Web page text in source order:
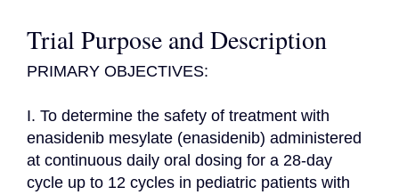
Trial Purpose and Description
PRIMARY OBJECTIVES:
I. To determine the safety of treatment with
enasidenib mesylate (enasidenib) administered
at continuous daily oral dosing for a 28-day
cycle up to 12 cycles in pediatric patients with